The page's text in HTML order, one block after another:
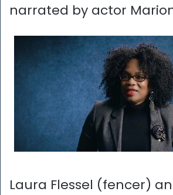
narrated by actor
Laura Flessel (fencer)